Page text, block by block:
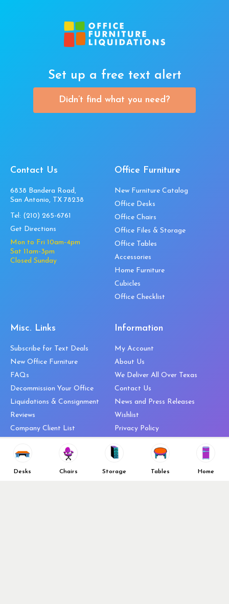
Desks Chairs Storage Tables Home
Set up a free text alert
Didn’t find what you need?
Contact Us
6838 Bandera Road,
San Antonio, TX 78238
Tel: (210) 265-6761
Get Directions
Mon to Fri 10am-4pm
Sat 11am-3pm
Closed Sunday
Office Furniture
New Furniture Catalog
Office Desks
Office Chairs
Office Files & Storage
Office Tables
Accessories
Home Furniture
Cubicles
Office Checklist
Misc. Links
Subscribe for Text Deals
New Office Furniture
FAQs
Decommission Your Office
Liquidations & Consignment
Reviews
Company Client List
Top 10 Best Used Office
Information
My Account
About Us
We Deliver All Over Texas
Contact Us
News and Press Releases
Wishlist
Privacy Policy